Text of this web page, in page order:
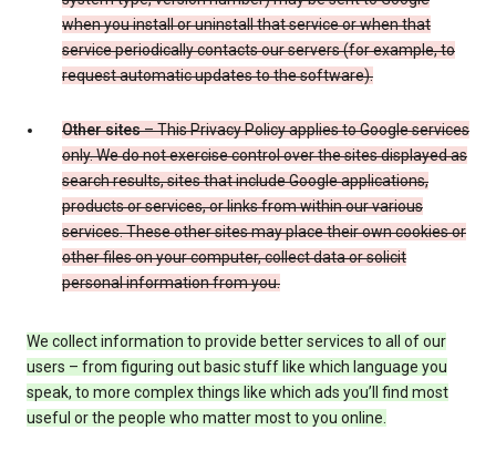
when you install or uninstall that service or when that
service periodically contacts our servers (for example, to
request automatic updates to the software).
Other sites– This Privacy Policy applies to Google services
only. We do not exercise control over the sites displayed as
search results, sites that include Google applications,
products or services, or links from within our various
services. These other sites may place their own cookies or
other files on your computer, collect data or solicit
personal information from you.
We collect information to provide better services to all of our
users – from figuring out basic stuff like which language you
speak, to more complex things like which ads you’ll find most
useful or the people who matter most to you online.